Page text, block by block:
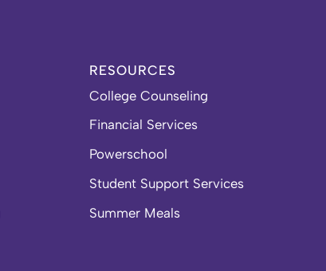
RESOURCES
College Counseling
Financial Services
Powerschool
Student Support Services
Summer Meals